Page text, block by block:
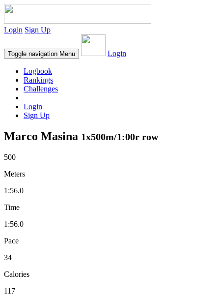
Login Sign Up
Toggle navigation Menu Login
Logbook
Rankings
Challenges
Login
Sign Up
Marco Masina 1x500m/1:00r row
500
Meters
1:56.0
Time
1:56.0
Pace
34
Calories
117